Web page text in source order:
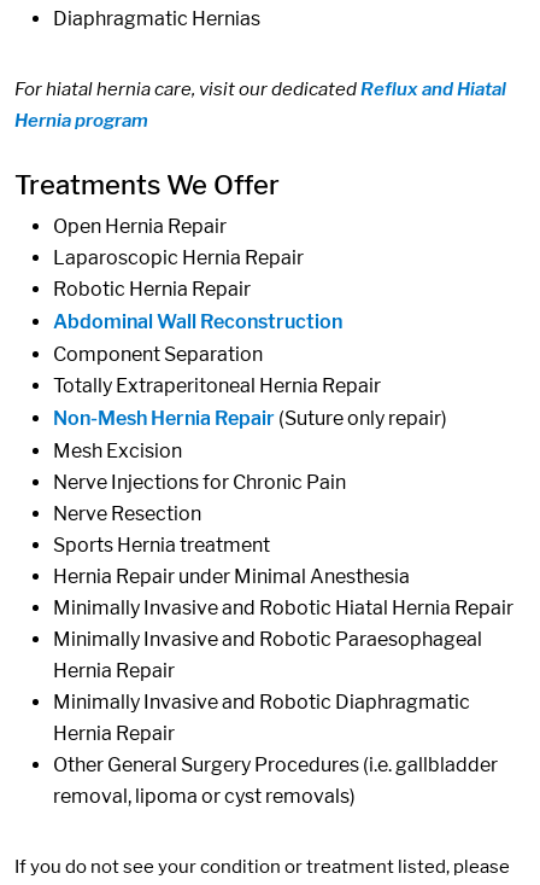
Diaphragmatic Hernias
For hiatal hernia care, visit our dedicatedReflux and Hiatal
Hernia program
Treatments We Offer
Open Hernia Repair
Laparoscopic Hernia Repair
Robotic Hernia Repair
Abdominal Wall Reconstruction
Component Separation
Totally Extraperitoneal Hernia Repair
Non-Mesh Hernia Repair (Suture only repair)
Mesh Excision
Nerve Injections for Chronic Pain
Nerve Resection
Sports Hernia treatment
Hernia Repair under Minimal Anesthesia
Minimally Invasive and Robotic Hiatal Hernia Repair
Minimally Invasive and Robotic Paraesophageal
Hernia Repair
Minimally Invasive and Robotic Diaphragmatic
Hernia Repair
Other General Surgery Procedures (i.e. gallbladder
removal, lipoma or cyst removals)
If you do not see your condition or treatment listed, please